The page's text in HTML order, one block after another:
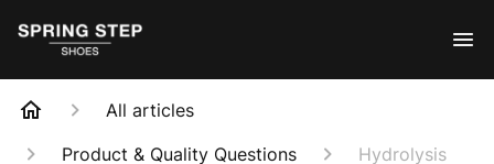
All articles
Product & Quality Questions
Hydrolysis